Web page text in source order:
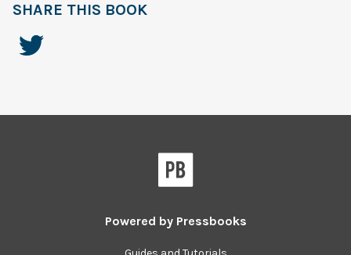
SHARE THIS BOOK
Powered by Pressbooks